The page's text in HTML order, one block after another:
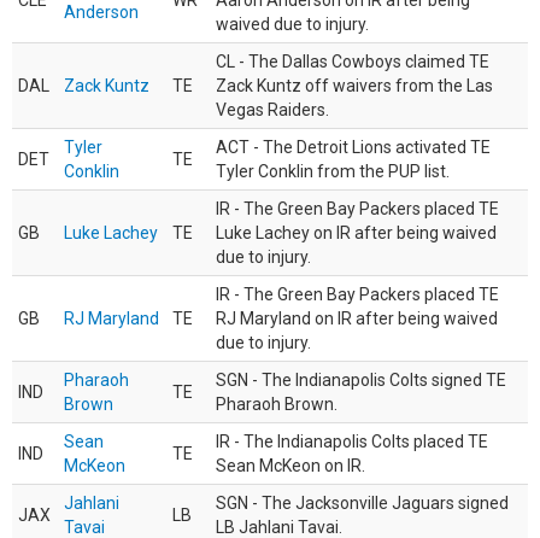
Anderson
waived due to injury.
DAL Zack Kuntz TE
CL - The Dallas Cowboys claimed TE
Zack Kuntz off waivers from the Las
Vegas Raiders.
DET
Tyler
Conklin
TE
ACT - The Detroit Lions activated TE
Tyler Conklin from the PUP list.
GB Luke Lachey TE
IR - The Green Bay Packers placed TE
Luke Lachey on IR after being waived
due to injury.
GB RJ Maryland TE
IR - The Green Bay Packers placed TE
RJ Maryland on IR after being waived
due to injury.
IND
Pharaoh
Brown
TE
SGN - The Indianapolis Colts signed TE
Pharaoh Brown.
IND
Sean
McKeon
TE
IR - The Indianapolis Colts placed TE
Sean McKeon on IR.
JAX
Jahlani
Tavai
LB
SGN - The Jacksonville Jaguars signed
LB Jahlani Tavai.